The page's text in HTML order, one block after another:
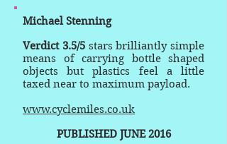
Michael Stenning
Verdict 3.5/5stars brilliantly simple
means of carrying bottle shaped
objects but plastics feel a little
taxed near to maximum payload.
www.cyclemiles.co.uk
PUBLISHED JUNE 2016